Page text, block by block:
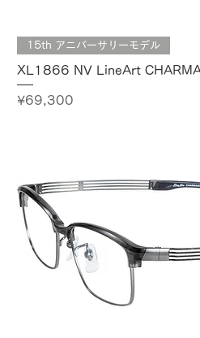
15th アニバーサリーモデル
XL1866 NV LineArt
Price
¥69,300